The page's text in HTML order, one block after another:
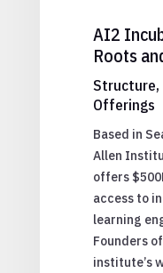
AI2
Roots
Structure,
Offerings
Based in
Allen
offers
access to
learning
Founders
institute’s